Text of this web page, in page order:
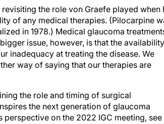
of any medical therapies. (Pilocarpine
in 1978.) Medical glaucoma
issue, however, is that the availability
inadequacy at treating the disease. We
way of saying that our therapies are
the next generation of glaucoma
on the 2022 IGC meeting, see
involved in developing the content and